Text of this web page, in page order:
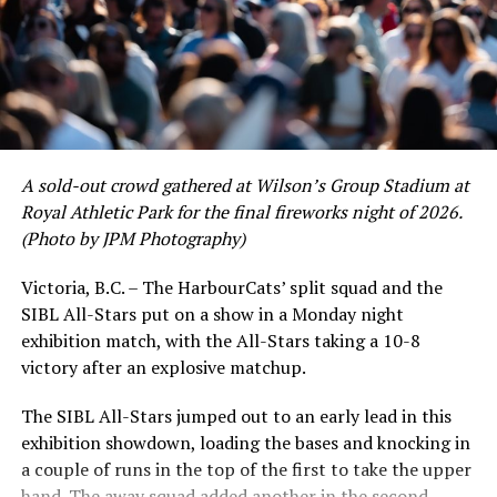
of June in which they held an even record of 11-11,
certain standouts on the offensive side were beginning
to emerge. UBC infielder and first-year HarbourCat
David Krahn held a batting average of .353 with 30 hits
and 17 RBI in the first full month of the season while
crushing six home runs. Fellow infielder Matt Westley
leading .374 average with 34 hits. Westley’s summer
would unfortunately come to and end soon after this
impressive stretch, with an injury sustained while
Victoria short. Nevertheless, the George Mason
product’s season batting average of .356 would remain
the second-highest in the WCL until the end of the
regular season.
A sold-out crowd gathered at Wilson’s Group Stadium at
Royal Athletic Park for the final fireworks night of 2026.
(Photo by JPM Photography)
Victoria, B.C. – The HarbourCats’ split squad and the
SIBL All-Stars put on a show in a Monday night
exhibition match, with the All-Stars taking a 10-8
victory after an explosive matchup.
The SIBL All-Stars jumped out to an early lead in this
exhibition showdown, loading the bases and knocking in
a couple of runs in the top of the first to take the upper